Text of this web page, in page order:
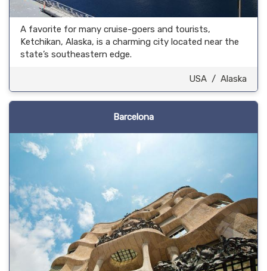
A favorite for many cruise-goers and tourists,
Ketchikan, Alaska, is a charming city located near the
state’s southeastern edge.
USA / Alaska
Barcelona